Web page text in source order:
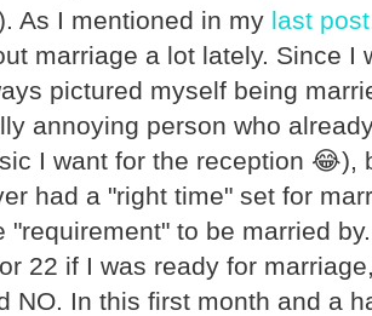
As I mentioned in my last post
marriage a lot lately. Since I
pictured myself being
annoying person who
I want for the reception 😂),
had a "right time" set for
"requirement" to be married
22 if I was ready for
NO. In this first month and a